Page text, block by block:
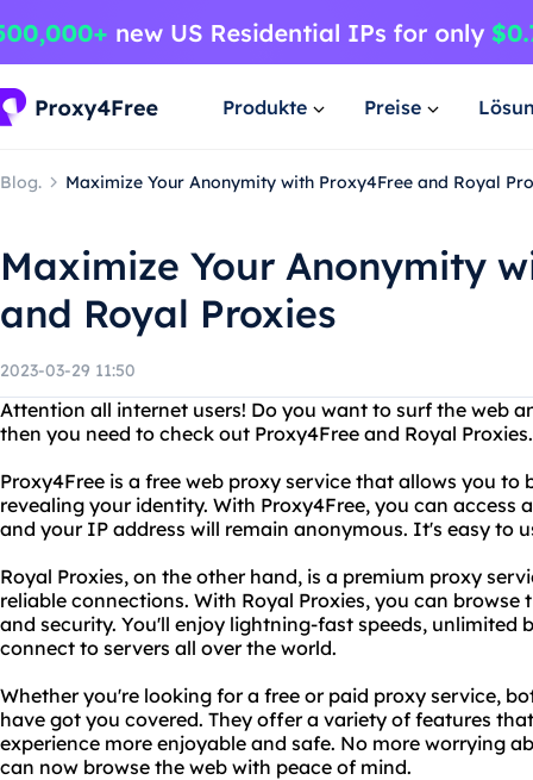
Produkte Preise
Blog. Maximize Your Anonymity with Proxy4Free and Royal
Maximize Your Anonymity
and Royal Proxies
2023-03-29 11:50
Attention all internet users! Do you want to surf the web
then you need to check out Proxy4Free and Royal Proxies.
Proxy4Free is a free web proxy service that allows you
revealing your identity. With Proxy4Free, you can access
and your IP address will remain anonymous. It's easy to
Royal Proxies, on the other hand, is a premium proxy
reliable connections. With Royal Proxies, you can
and security. You'll enjoy lightning-fast speeds, unlimited
connect to servers all over the world.
Whether you're looking for a free or paid proxy service,
have got you covered. They offer a variety of features
experience more enjoyable and safe. No more worrying
can now browse the web with peace of mind.